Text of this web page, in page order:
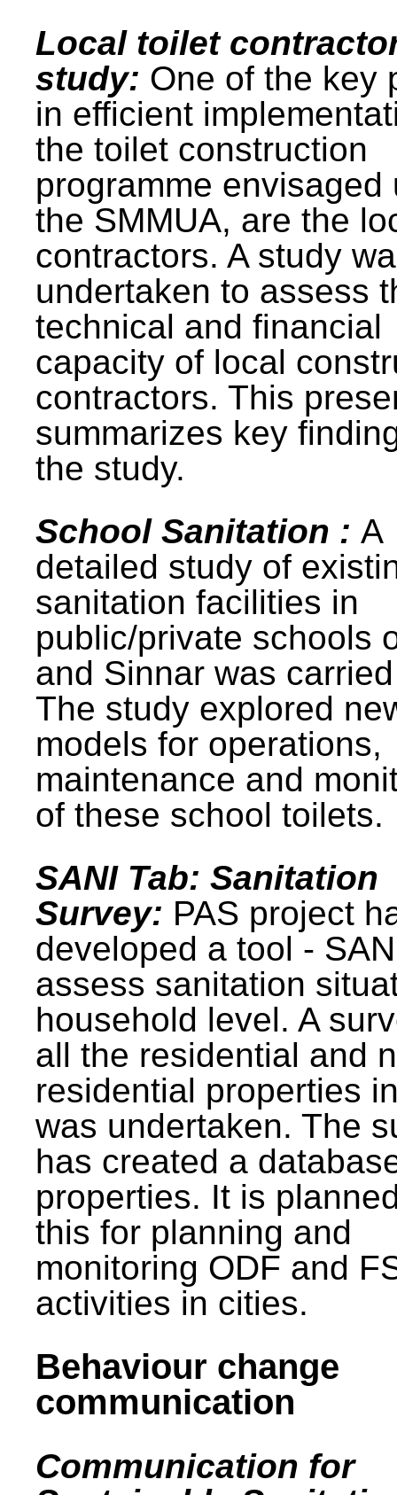
Local toilet
study: One of the key
in efficient
the toilet construction
programme envisaged
the SMMUA, are the
contractors. A study
undertaken to assess
technical and financial
capacity of local
contractors. This
summarizes key
the study.
School Sanitation : A
detailed study of
sanitation facilities in
public/private schools
and Sinnar was
The study explored
models for operations,
maintenance and
of these school toilets.
SANI Tab: Sanitation
Survey: PAS project
developed a tool -
assess sanitation
household level. A
all the residential and
residential properties
was undertaken. The
has created a
properties. It is
this for planning and
monitoring ODF and
activities in cities.
Behaviour change
communication
Communication for